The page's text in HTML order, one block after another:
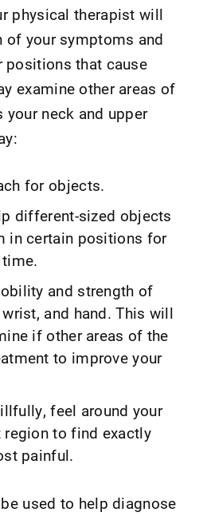
physical therapist will
of your symptoms and
positions that cause
examine other areas of
your neck and upper
for objects.
different-sized objects
in certain positions for
and strength of
and hand. This will
if other areas of the
to improve your
feel around your
region to find exactly
painful.
used to help diagnose